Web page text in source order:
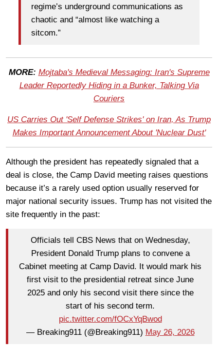
regime’s underground communications as
chaotic and “almost like watching a
sitcom.”
MORE: Mojtaba's Medieval Messaging: Iran's Supreme
Leader Reportedly Hiding in a Bunker, Talking Via
Couriers
US Carries Out 'Self Defense Strikes' on Iran, As Trump
Makes Important Announcement About 'Nuclear Dust'
Although the president has repeatedly signaled that a
deal is close, the Camp David meeting raises questions
because it’s a rarely used option usually reserved for
major national security issues. Trump has not visited the
site frequently in the past:
Officials tell CBS News that on Wednesday,
President Donald Trump plans to convene a
Cabinet meeting at Camp David. It would mark his
first visit to the presidential retreat since June
2025 and only his second visit there since the
start of his second term.
pic.twitter.com/fOCxYqBwod
— Breaking911 (@Breaking911) May 26, 2026